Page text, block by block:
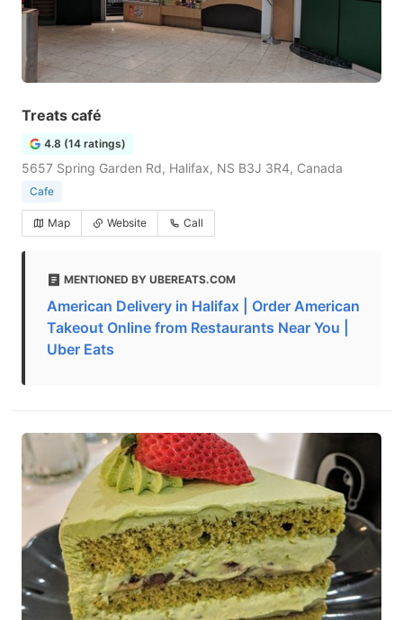
Treats café
4.8 (14 ratings)
5657 Spring Garden Rd, Halifax, NS B3J 3R4, Canada
Cafe
Map Website Call
MENTIONED BY UBEREATS.COM
American Delivery in Halifax | Order American
Takeout Online from Restaurants Near You |
Uber Eats